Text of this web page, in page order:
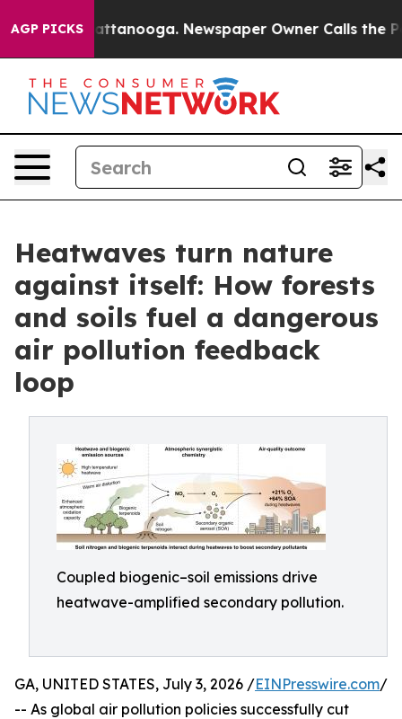
AGP PICKS
in Chattanooga. Newspaper Owner Calls the
Heatwaves turn nature
against itself: How forests
and soils fuel a dangerous
air pollution feedback
loop
Coupled biogenic–soil emissions drive
heatwave-amplified secondary pollution.
GA, UNITED STATES, July 3, 2026 /EINPresswire.com/
-- As global air pollution policies successfully cut